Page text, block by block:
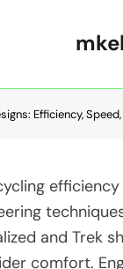
Efficiency,
and Trek
comfort.